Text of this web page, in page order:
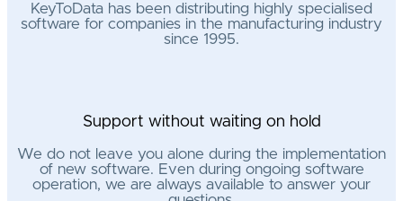
KeyToData has been distributing highly specialised
software for companies in the manufacturing industry
since 1995.
Support without waiting on hold
We do not leave you alone during the implementation
of new software. Even during ongoing software
operation, we are always available to answer your